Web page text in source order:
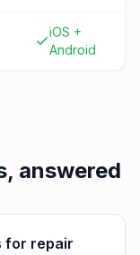
iOS +
Android
answered
for repair